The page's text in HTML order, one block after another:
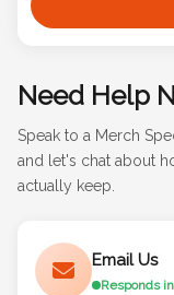
Need Help
Speak to a Merch
and let's chat about
actually keep.